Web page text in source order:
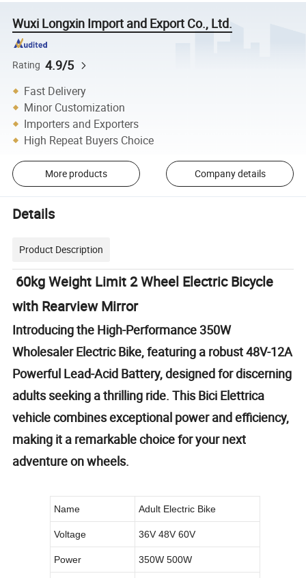
Wuxi Longxin Import and Export Co., Ltd.
Rating 4.9/5
Fast Delivery
Minor Customization
Importers and Exporters
High Repeat Buyers Choice
More products Company details
Details
Product Description
60kg Weight Limit 2 Wheel Electric Bicycle
with Rearview Mirror
Introducing the High-Performance 350W
Wholesaler Electric Bike, featuring a robust 48V-12A
Powerful Lead-Acid Battery, designed for discerning
adults seeking a thrilling ride. This Bici Elettrica
vehicle combines exceptional power and efficiency,
making it a remarkable choice for your next
adventure on wheels.
Name Adult Electric Bike
Voltage 36V 48V 60V
Power 350W 500W